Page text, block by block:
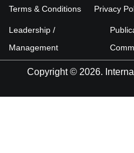
Terms & Conditions Privacy
Leadership /
Management
Copyright © 2026.